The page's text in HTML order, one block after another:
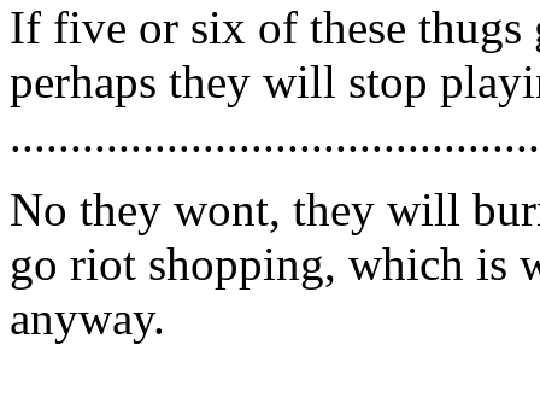
If five or six of these thugs
perhaps they will stop
No they wont, they will
go riot shopping, which is
anyway.